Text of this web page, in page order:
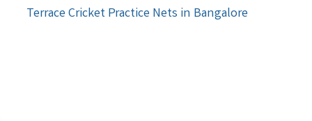
Terrace Cricket Practice Nets in Bangalore